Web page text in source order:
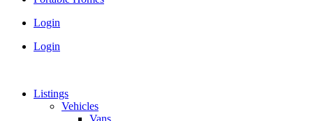
Login
Login
Listings
Vehicles
Vans